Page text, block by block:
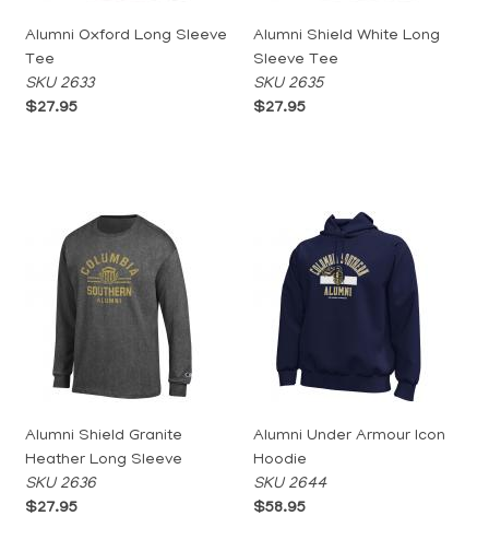
Alumni Oxford Long Sleeve
Tee
SKU 2633
$27.95
Alumni Shield White Long
Sleeve Tee
SKU 2635
$27.95
Alumni Shield Granite
Heather Long Sleeve
SKU 2636
$27.95
Alumni Under Armour Icon
Hoodie
SKU 2644
$58.95